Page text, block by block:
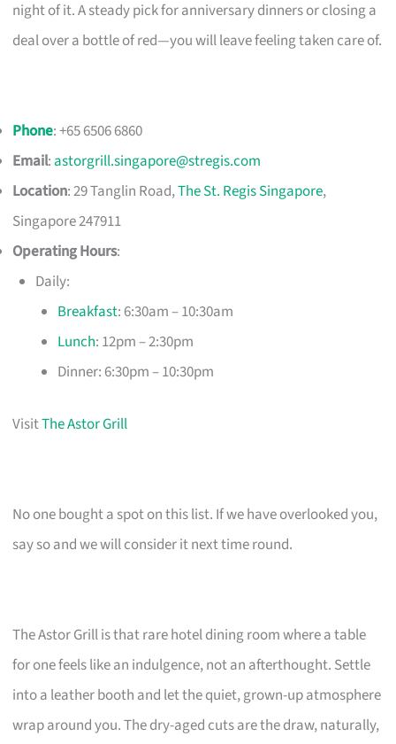
night of it. A steady pick for anniversary dinners or closing a
deal over a bottle of red—you will leave feeling taken care of.
Phone: +65 6506 6860
Email: astorgrill.singapore@stregis.com
Location: 29 Tanglin Road,The St. Regis Singapore,
Singapore 247911
Operating Hours:
Daily:
Breakfast: 6:30am – 10:30am
Lunch: 12pm – 2:30pm
Dinner: 6:30pm – 10:30pm
VisitThe Astor Grill
No one bought a spot on this list. If we have overlooked you,
say so and we will consider it next time round.
The Astor Grill is that rare hotel dining room where a table
for one feels like an indulgence, not an afterthought. Settle
into a leather booth and let the quiet, grown-up atmosphere
wrap around you. The dry-aged cuts are the draw, naturally,